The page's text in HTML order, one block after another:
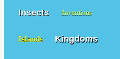
Insects Inventions
Islands Kingdoms